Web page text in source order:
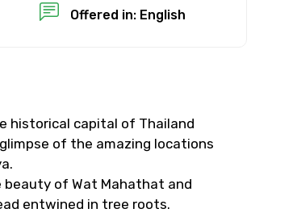
Offered in: English
historical capital of Thailand
of the amazing locations
beauty of Wat Mahathat and
entwined in tree roots.